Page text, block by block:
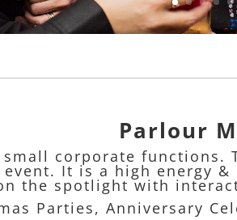
Parlour
corporate
It is a high energy
the spotlight with
Parties, Anniversary